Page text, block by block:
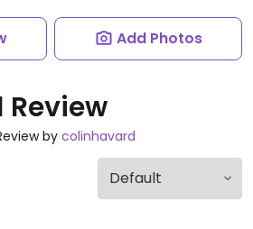
Add Photos
Review
by colinhavard